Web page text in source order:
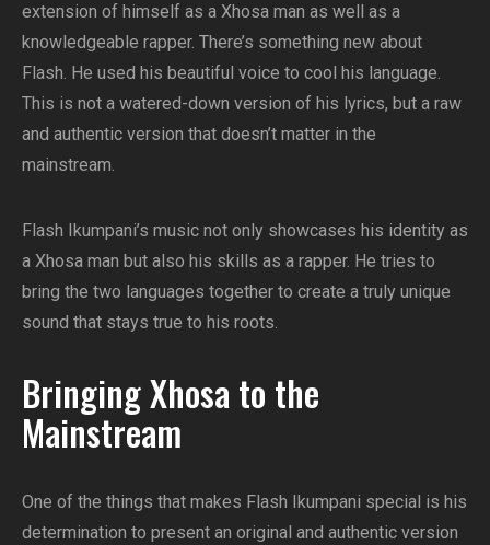
extension of himself as a Xhosa man as well as a
knowledgeable rapper. There’s something new about
Flash. He used his beautiful voice to cool his language.
This is not a watered-down version of his lyrics, but a raw
and authentic version that doesn’t matter in the
mainstream.
Flash Ikumpani’s music not only showcases his identity as
a Xhosa man but also his skills as a rapper. He tries to
bring the two languages ​​together to create a truly unique
sound that stays true to his roots.
Bringing Xhosa to the
Mainstream
One of the things that makes Flash Ikumpani special is his
determination to present an original and authentic version